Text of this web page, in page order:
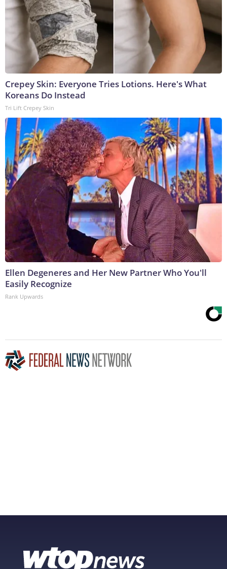
Crepey Skin: Everyone Tries Lotions. Here's What
Koreans Do Instead
Tri Lift Crepey Skin
Ellen Degeneres and Her New Partner Who You'll
Easily Recognize
Rank Upwards